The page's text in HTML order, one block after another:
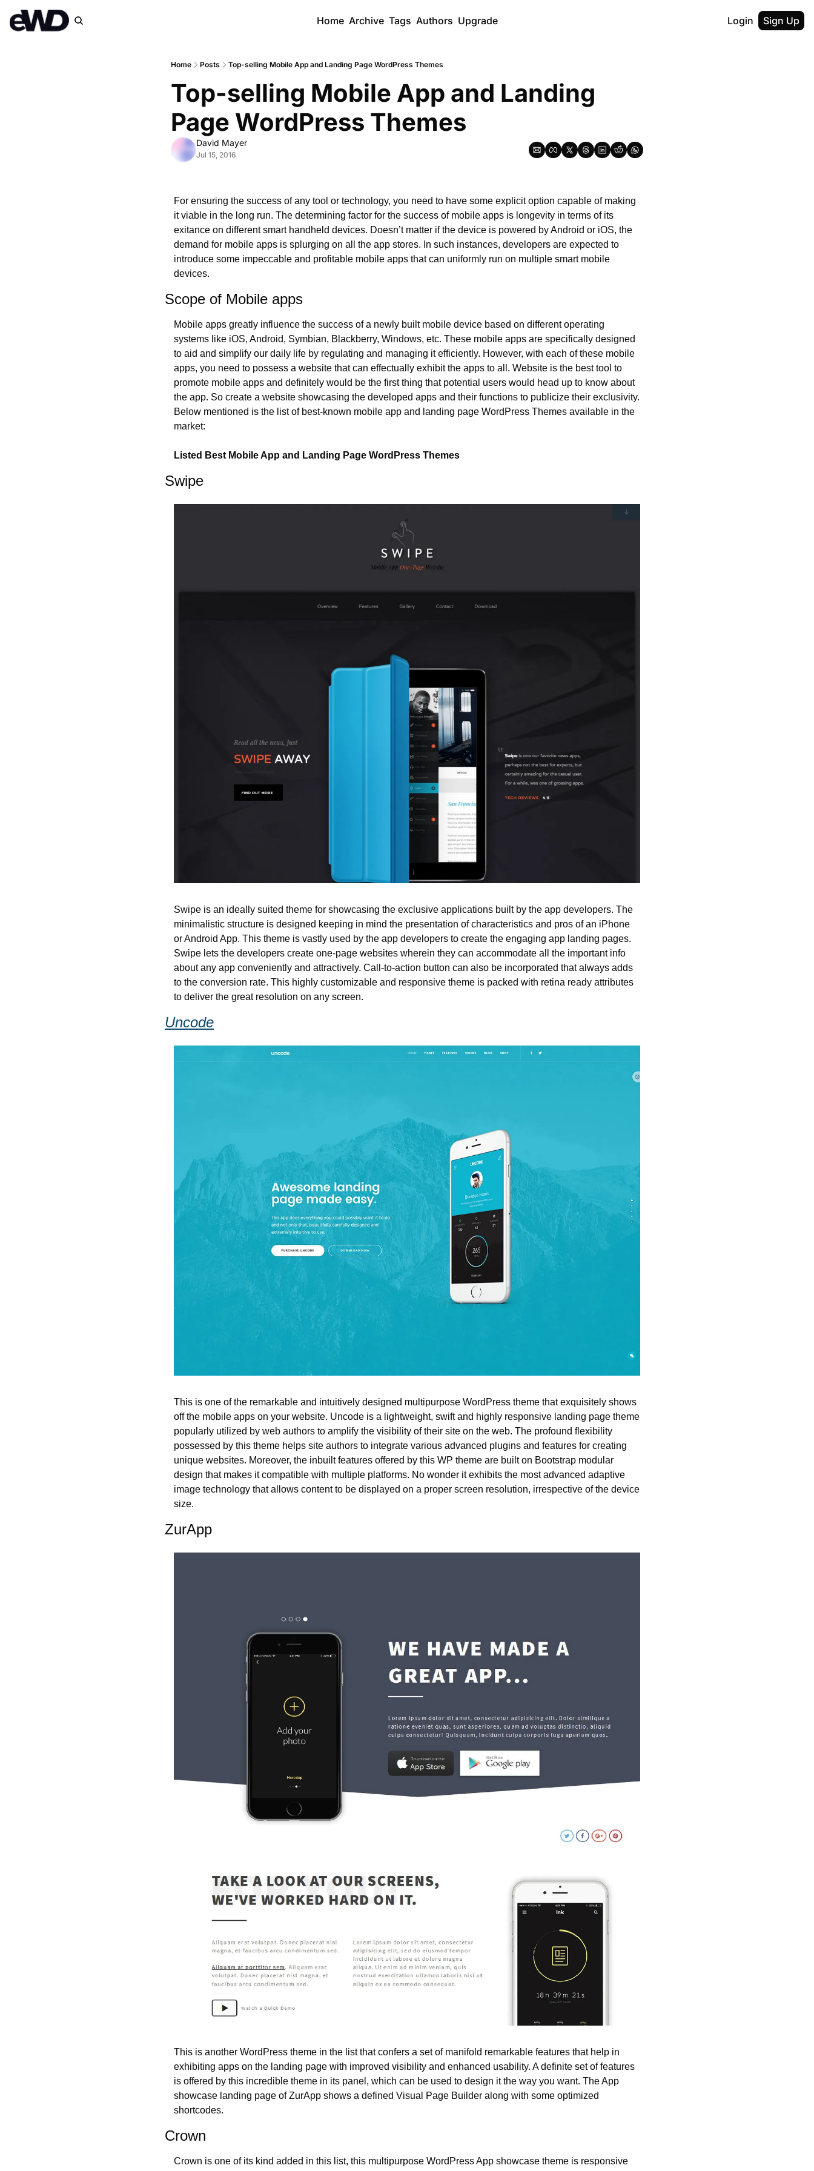
Home Archive Tags Authors Upgrade Login Sign Up
Home Posts Top-selling Mobile App and Landing Page WordPress Themes
Top-selling Mobile App and Landing
Page WordPress Themes
David Mayer
Jul 15, 2016
For ensuring the success of any tool or technology, you need to have some explicit option capable of making
it viable in the long run. The determining factor for the success of mobile apps is longevity in terms of its
exitance on different smart handheld devices. Doesn’t matter if the device is powered by Android or iOS, the
demand for mobile apps is splurging on all the app stores. In such instances, developers are expected to
introduce some impeccable and profitable mobile apps that can uniformly run on multiple smart mobile
devices.
Scope of Mobile apps
Mobile apps greatly influence the success of a newly built mobile device based on different operating
systems like iOS, Android, Symbian, Blackberry, Windows, etc. These mobile apps are specifically designed
to aid and simplify our daily life by regulating and managing it efficiently. However, with each of these mobile
apps, you need to possess a website that can effectually exhibit the apps to all. Website is the best tool to
promote mobile apps and definitely would be the first thing that potential users would head up to know about
the app. So create a website showcasing the developed apps and their functions to publicize their exclusivity.
Below mentioned is the list of best-known mobile app and landing page WordPress Themes available in the
market:
Listed Best Mobile App and Landing Page WordPress Themes
Swipe
Swipe is an ideally suited theme for showcasing the exclusive applications built by the app developers. The
minimalistic structure is designed keeping in mind the presentation of characteristics and pros of an iPhone
or Android App. This theme is vastly used by the app developers to create the engaging app landing pages.
Swipe lets the developers create one-page websites wherein they can accommodate all the important info
about any app conveniently and attractively. Call-to-action button can also be incorporated that always adds
to the conversion rate. This highly customizable and responsive theme is packed with retina ready attributes
to deliver the great resolution on any screen.
Uncode
This is one of the remarkable and intuitively designed multipurpose WordPress theme that exquisitely shows
off the mobile apps on your website. Uncode is a lightweight, swift and highly responsive landing page theme
popularly utilized by web authors to amplify the visibility of their site on the web. The profound flexibility
possessed by this theme helps site authors to integrate various advanced plugins and features for creating
unique websites. Moreover, the inbuilt features offered by this WP theme are built on Bootstrap modular
design that makes it compatible with multiple platforms. No wonder it exhibits the most advanced adaptive
image technology that allows content to be displayed on a proper screen resolution, irrespective of the device
size.
ZurApp
This is another WordPress theme in the list that confers a set of manifold remarkable features that help in
exhibiting apps on the landing page with improved visibility and enhanced usability. A definite set of features
is offered by this incredible theme in its panel, which can be used to design it the way you want. The App
showcase landing page of ZurApp shows a defined Visual Page Builder along with some optimized
shortcodes.
Crown
Crown is one of its kind added in this list, this multipurpose WordPress App showcase theme is responsive